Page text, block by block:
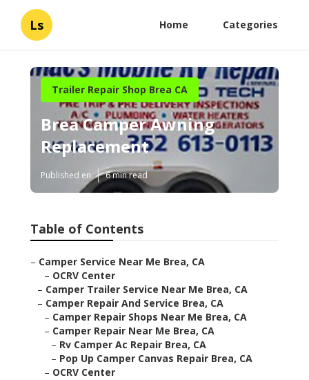
Ls Home Categories
Trailer Repair Shop Brea CA
Brea Camper Awning
Replacement
Published en 6 min read
Table of Contents
– Camper Service Near Me Brea, CA
– OCRV Center
– Camper Trailer Service Near Me Brea, CA
– Camper Repair And Service Brea, CA
– Camper Repair Shops Near Me Brea, CA
– Camper Repair Near Me Brea, CA
– Rv Camper Ac Repair Brea, CA
– Pop Up Camper Canvas Repair Brea, CA
– OCRV Center